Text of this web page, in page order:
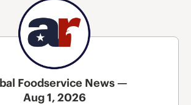
Foodservice News —
Aug 1, 2026